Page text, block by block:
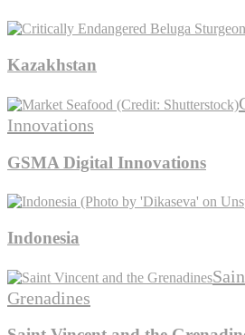
Kazakhstan
Innovations
GSMA Digital Innovations
Indonesia
Grenadines